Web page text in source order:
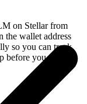
on Stellar from
wallet address
so you can track
before you swap.